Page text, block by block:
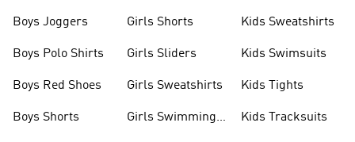
Boys Joggers
Boys Polo Shirts
Boys Red Shoes
Boys Shorts
Girls Shorts
Girls Sliders
Girls Sweatshirts
Girls Swimming
Kids Sweatshirts
Kids Swimsuits
Kids Tights
Kids Tracksuits